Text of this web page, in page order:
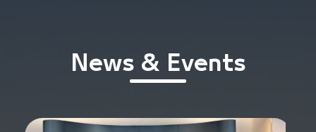
News & Events